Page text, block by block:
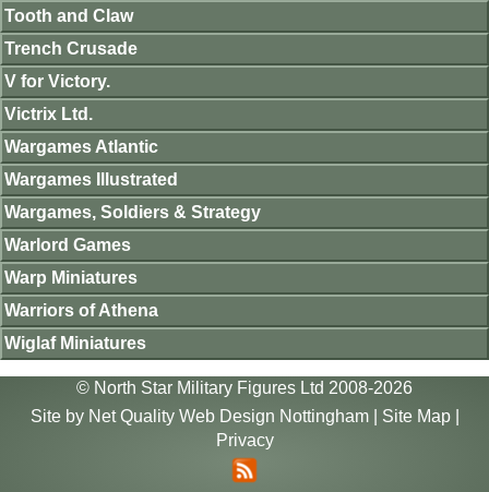
Tooth and Claw
Trench Crusade
V for Victory.
Victrix Ltd.
Wargames Atlantic
Wargames Illustrated
Wargames, Soldiers & Strategy
Warlord Games
Warp Miniatures
Warriors of Athena
Wiglaf Miniatures
© North Star Military Figures Ltd 2008-2026
Site by Net Quality Web Design Nottingham| Site Map|
Privacy